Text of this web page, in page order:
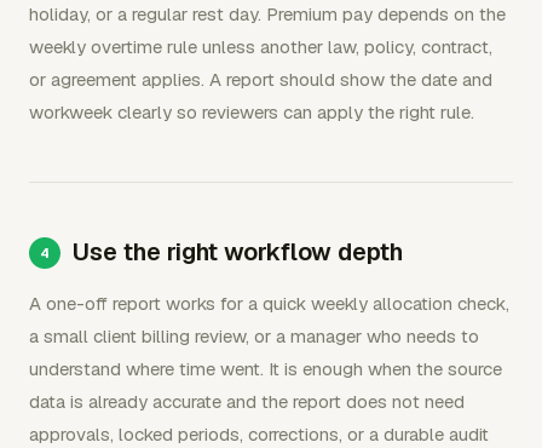
holiday, or a regular rest day. Premium pay depends on the
weekly overtime rule unless another law, policy, contract,
or agreement applies. A report should show the date and
workweek clearly so reviewers can apply the right rule.
Use the right workflow depth
A one-off report works for a quick weekly allocation check,
a small client billing review, or a manager who needs to
understand where time went. It is enough when the source
data is already accurate and the report does not need
approvals, locked periods, corrections, or a durable audit